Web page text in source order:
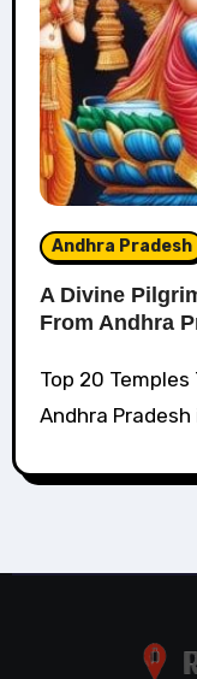
Andhra Pradesh
A Divine
From Andhra
Top 20 Temples To Visit in Andhra Pradesh
Andhra